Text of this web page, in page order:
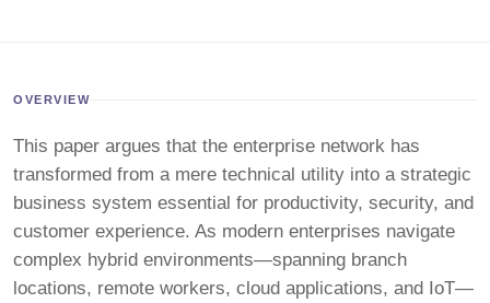
OVERVIEW
This paper argues that the enterprise network has
transformed from a mere technical utility into a strategic
business system essential for productivity, security, and
customer experience. As modern enterprises navigate
complex hybrid environments—spanning branch
locations, remote workers, cloud applications, and IoT—